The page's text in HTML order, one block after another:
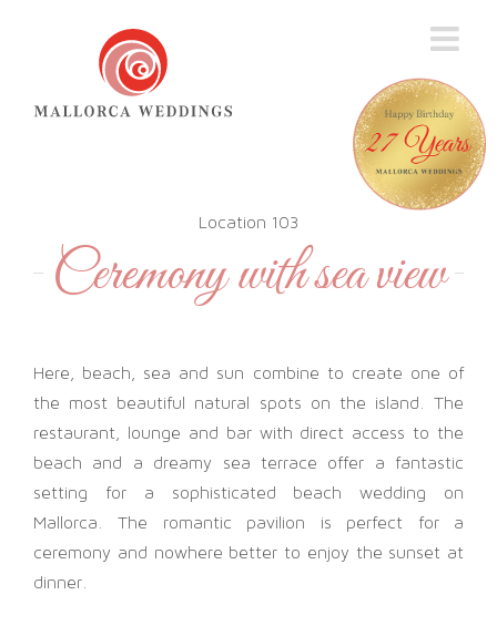
Location 103
Ceremony with sea view
Here, beach, sea and sun combine to create one of
the most beautiful natural spots on the island. The
restaurant, lounge and bar with direct access to the
beach and a dreamy sea terrace offer a fantastic
setting for a sophisticated beach wedding on
Mallorca. The romantic pavilion is perfect for a
ceremony and nowhere better to enjoy the sunset at
dinner.